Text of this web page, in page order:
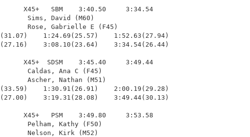
X45+   SBM    3:40.50     3:34.54
Sims, David (M60)
Rose, Gabrielle E (F45)
1:24.69(25.57)    1:52.63(27.94)
3:08.10(23.64)    3:34.54(26.44)
X45+  SDSM    3:45.40     3:49.44
Caldas, Ana C (F45)
Ascher, Nathan (M51)
1:30.91(26.91)    2:00.19(29.28)
3:19.31(28.08)    3:49.44(30.13)
X45+   PSM    3:49.80     3:53.58
Pelham, Kathy (F50)
Nelson, Kirk (M52)